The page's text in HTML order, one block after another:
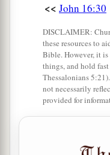
<< John 16:30
DISCLAIMER:
these resources to
Bible. However, it
things, and hold
Thessalonians
not necessarily
provided for